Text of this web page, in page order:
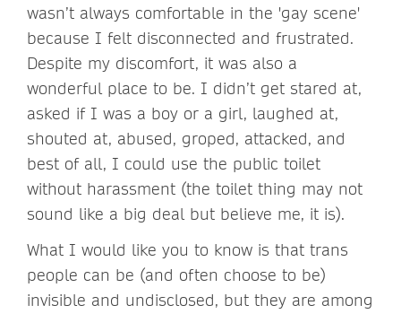
wasn’t always comfortable in the 'gay scene'
because I felt disconnected and frustrated.
Despite my discomfort, it was also a
wonderful place to be. I didn’t get stared at,
asked if I was a boy or a girl, laughed at,
shouted at, abused, groped, attacked, and
best of all, I could use the public toilet
without harassment (the toilet thing may not
sound like a big deal but believe me, it is).
What I would like you to know is that trans
people can be (and often choose to be)
invisible and undisclosed, but they are among